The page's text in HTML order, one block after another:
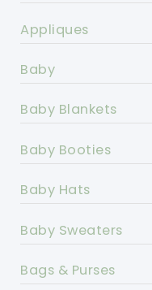
Appliques
Baby
Baby Blankets
Baby Booties
Baby Hats
Baby Sweaters
Bags & Purses